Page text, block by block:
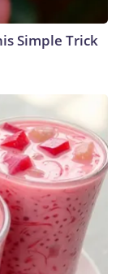
Simple Trick